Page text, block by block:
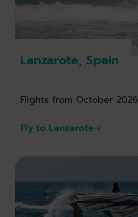
Lanzarote, Spain
Flights from October 2026
Fly to Lanzarote